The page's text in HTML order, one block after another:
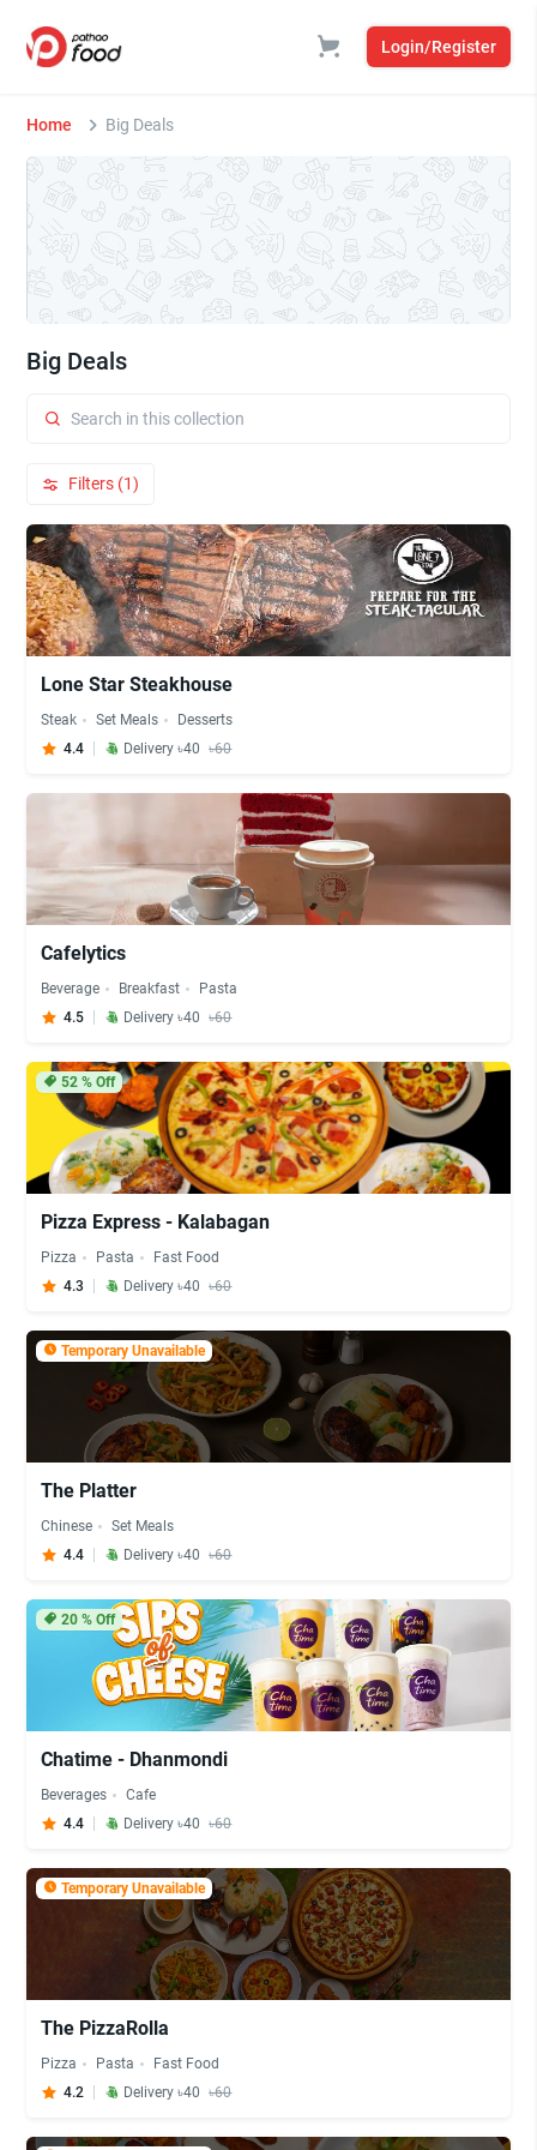
Login/Register
Home Big Deals
Big Deals
Filters (1)
Lone Star Steakhouse
Steak Set Meals
Desserts
4.4
Delivery ৳40 ৳60
Cafelytics
Beverage Breakfast
Pasta
4.5
Delivery ৳40 ৳60
52% Off
Pizza Express - Kalabagan
Pizza Pasta
Fast Food
4.3
Delivery ৳40 ৳60
Temporary Unavailable
The Platter
Chinese
Set Meals
4.4
Delivery ৳40 ৳60
20% Off
Chatime - Dhanmondi
Beverages
Cafe
4.4
Delivery ৳40 ৳60
Temporary Unavailable
The PizzaRolla
Pizza Pasta
Fast Food
4.2
Delivery ৳40 ৳60